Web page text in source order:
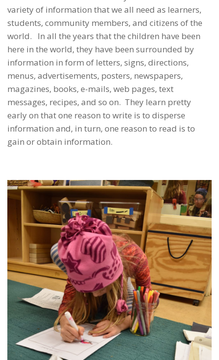
variety of information that we all need as learners,
students, community members, and citizens of the
world. In all the years that the children have been
here in the world, they have been surrounded by
information in form of letters, signs, directions,
menus, advertisements, posters, newspapers,
magazines, books, e-mails, web pages, text
messages, recipes, and so on. They learn pretty
early on that one reason to write is to disperse
information and, in turn, one reason to read is to
gain or obtain information.